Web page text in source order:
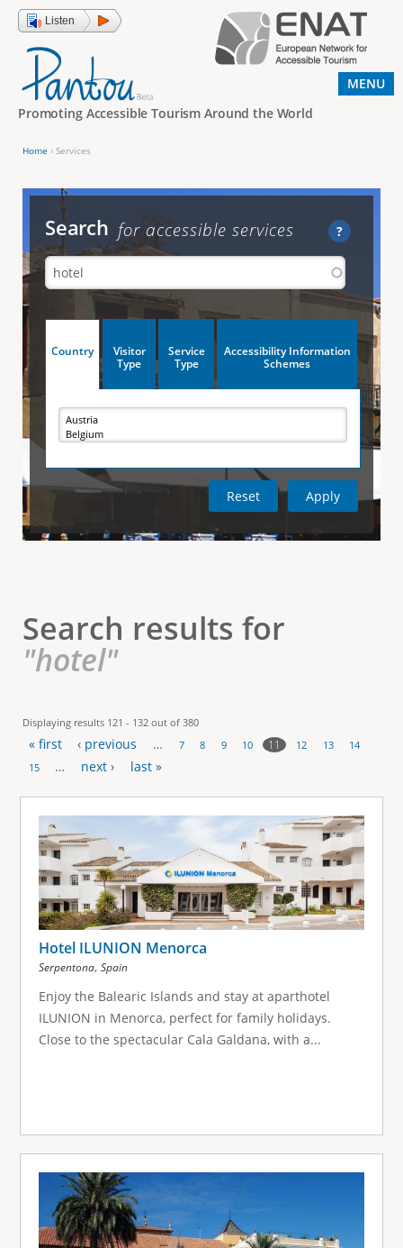
Jump to navigation
Listen
Promoting Accessible Tourism Around the World
o
a
r
e
h
e
r
e
Home › Services
Search ?
for accessible services
V
c
T
a
s
Country
v
e
a
)
Visitor
Type
Service
Type
Accessibility Information
Schemes
Search results for
"hotel"
Displaying results 121 - 132 out of 380
P
a
« first ‹ previous … 7 8 9 10 11 12 13
14
15
… next › last »
Hotel ILUNION Menorca
Serpentona, Spain
Enjoy the Balearic Islands and stay at aparthotel
ILUNION in Menorca, perfect for family holidays.
Close to the spectacular Cala Galdana, with a...
MENU